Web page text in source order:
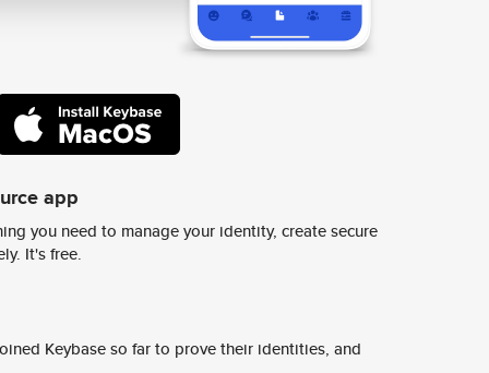
app
you need to manage your identity, create secure
It's free.
Keybase so far to prove their identities, and